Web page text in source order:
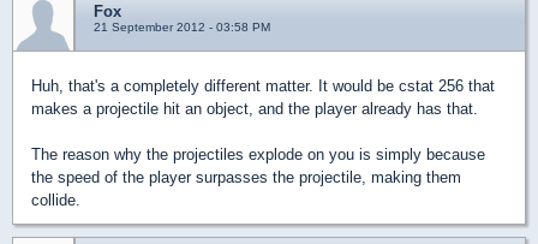
Fox
21 September 2012 - 03:58 PM
Huh, that's a completely different matter. It would be cstat 256 that
makes a projectile hit an object, and the player already has that.
The reason why the projectiles explode on you is simply because
the speed of the player surpasses the projectile, making them
collide.